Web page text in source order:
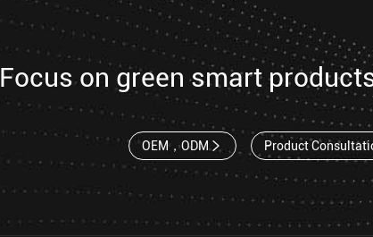
Focus on green smart
OEM，ODM Product